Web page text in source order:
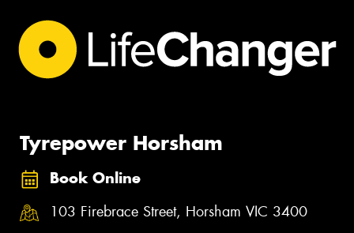
Tyrepower Horsham
Book Online
103 Firebrace Street, Horsham VIC 3400